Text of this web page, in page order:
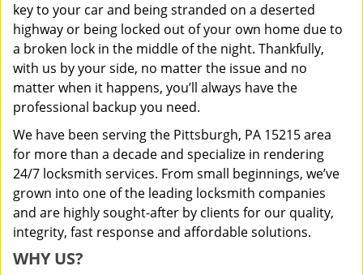
o
key to your car and being stranded on a deserted
highway or being locked out of your own home due to
a broken lock in the middle of the night. Thankfully,
with us by your side, no matter the issue and no
matter when it happens, you’ll always have the
professional backup you need.
We have been serving the Pittsburgh, PA 15215 area
for more than a decade and specialize in rendering
24/7 locksmith services. From small beginnings, we’ve
grown into one of the leading locksmith companies
and are highly sought-after by clients for our quality,
integrity, fast response and affordable solutions.
WHY US?